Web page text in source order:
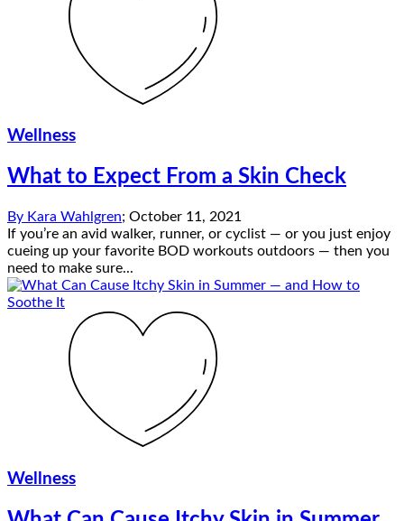
Wellness
What to Expect From a Skin Check
By Kara Wahlgren; October 11, 2021
If you’re an avid walker, runner, or cyclist — or you just enjoy
cueing up your favorite BOD workouts outdoors — then you
need to make sure...
Wellness